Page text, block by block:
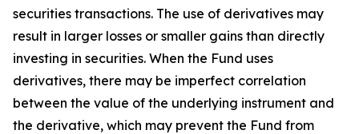
securities transactions. The use of derivatives may
result in larger losses or smaller gains than directly
investing in securities. When the Fund uses
derivatives, there may be imperfect correlation
between the value of the underlying instrument and
the derivative, which may prevent the Fund from